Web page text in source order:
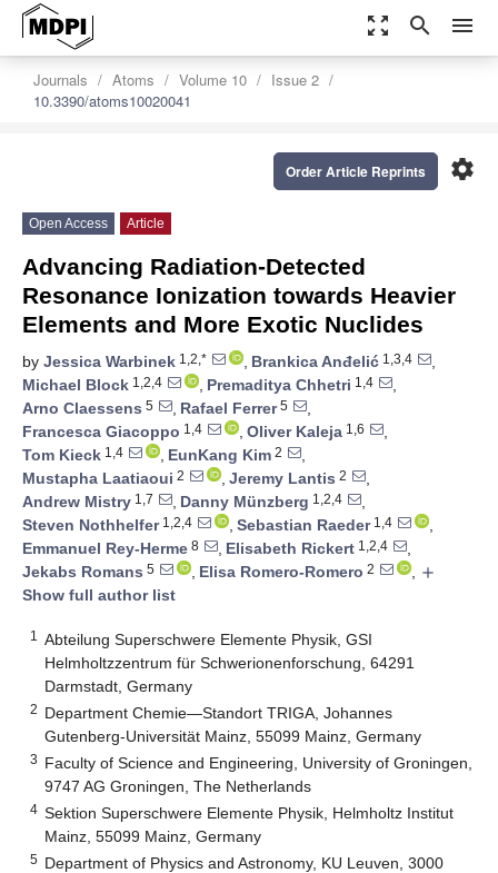
zoom_out_map search menu
Journals Atoms Volume 10
Issue 2
10.3390/atoms10020041
settings
Order Article Reprints
Open Access Article
Advancing Radiation-Detected
Resonance Ionization towards Heavier
Elements and More Exotic Nuclides
by Jessica Warbinek 1,2,* , Brankica Anđelić 1,3,4
,
Michael Block 1,2,4 , Premaditya Chhetri 1,4
,
Arno Claessens 5 , Rafael Ferrer5
,
Francesca Giacoppo 1,4 , Oliver Kaleja 1,6
,
Tom Kieck 1,4 , EunKang Kim 2
,
Mustapha Laatiaoui 2 , Jeremy Lantis 2
,
Andrew Mistry 1,7 , Danny Münzberg 1,2,4
,
Steven Nothhelfer1,2,4 , Sebastian Raeder1,4
,
Emmanuel Rey-Herme 8 , Elisabeth Rickert 1,2,4
,
Jekabs Romans 5 , Elisa Romero-Romero 2 , add
Show full author list
1
Abteilung Superschwere Elemente Physik, GSI
Helmholtzzentrum für Schwerionenforschung, 64291
Darmstadt, Germany
2 Department Chemie—Standort TRIGA, Johannes
Gutenberg-Universität Mainz, 55099 Mainz, Germany
3 Faculty of Science and Engineering, University of Groningen,
9747 AG Groningen, The Netherlands
4 Sektion Superschwere Elemente Physik, Helmholtz Institut
Mainz, 55099 Mainz, Germany
5 Department of Physics and Astronomy, KU Leuven, 3000